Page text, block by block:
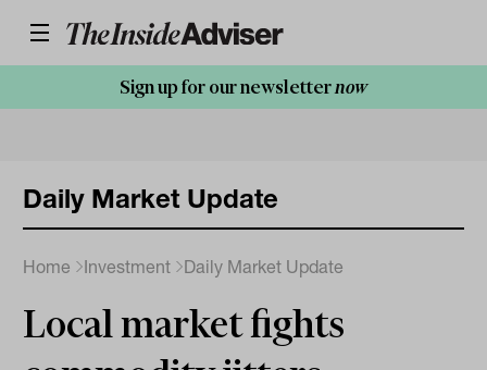
Sign up for our newsletternow
Daily Market Update
Home Investment Daily Market Update
Local market fights